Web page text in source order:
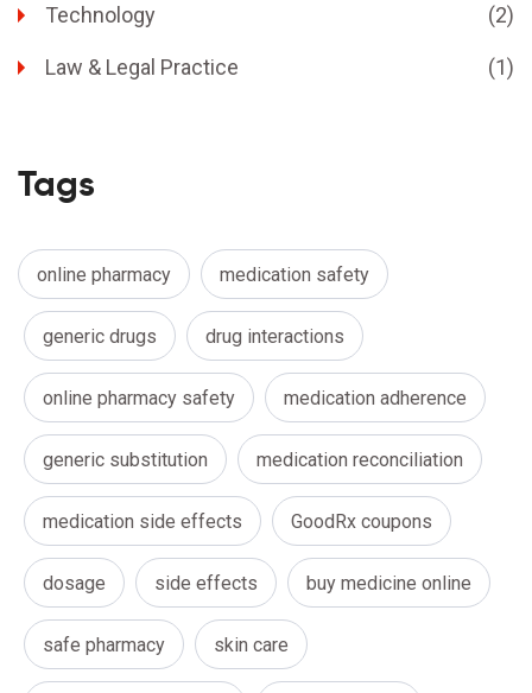
Technology (2)
Law & Legal Practice (1)
Tags
online pharmacy medication safety
generic drugs drug interactions
online pharmacy safety medication adherence
generic substitution medication reconciliation
medication side effects GoodRx coupons
dosage side effects buy medicine online
safe pharmacy skin care